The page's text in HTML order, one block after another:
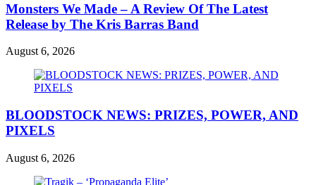
Monsters We Made – A Review Of The Latest
Release by The Kris Barras Band
August 6, 2026
BLOODSTOCK NEWS: PRIZES, POWER, AND
PIXELS
August 6, 2026